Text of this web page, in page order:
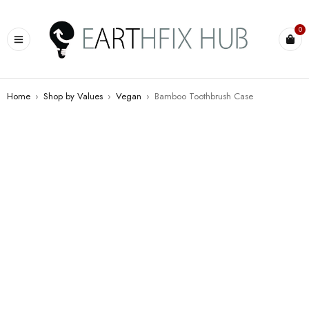
0
Home › Shop by Values › Vegan › Bamboo Toothbrush Case